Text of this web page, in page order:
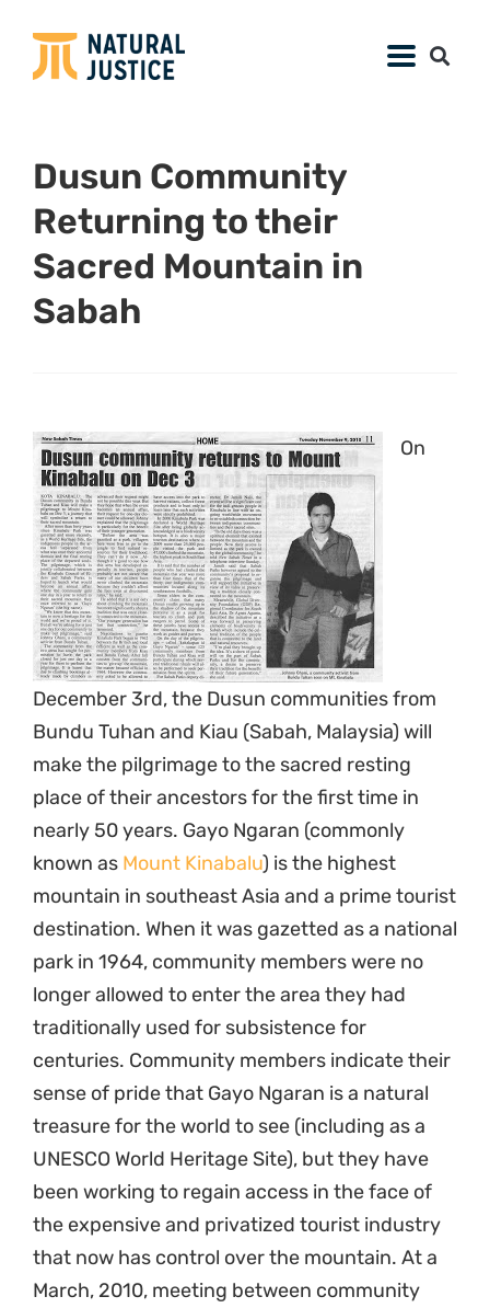
Dusun Community
Returning to their
Sacred Mountain in
Sabah
On
December 3rd, the Dusun communities from
Bundu Tuhan and Kiau (Sabah, Malaysia) will
make the pilgrimage to the sacred resting
place of their ancestors for the first time in
nearly 50 years. Gayo Ngaran (commonly
known as Mount Kinabalu) is the highest
mountain in southeast Asia and a prime tourist
destination. When it was gazetted as a national
park in 1964, community members were no
longer allowed to enter the area they had
traditionally used for subsistence for
centuries. Community members indicate their
sense of pride that Gayo Ngaran is a natural
treasure for the world to see (including as a
UNESCO World Heritage Site), but they have
been working to regain access in the face of
the expensive and privatized tourist industry
that now has control over the mountain. At a
March, 2010, meeting between community